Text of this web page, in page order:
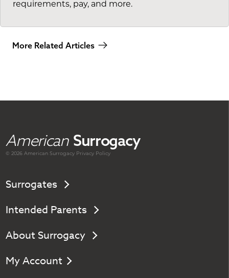
requirements, pay, and more.
More Related Articles
American Surrogacy
© 2026 AmericanSurrogacy Privacy Policy
Surrogates
Intended Parents
About Surrogacy
My Account